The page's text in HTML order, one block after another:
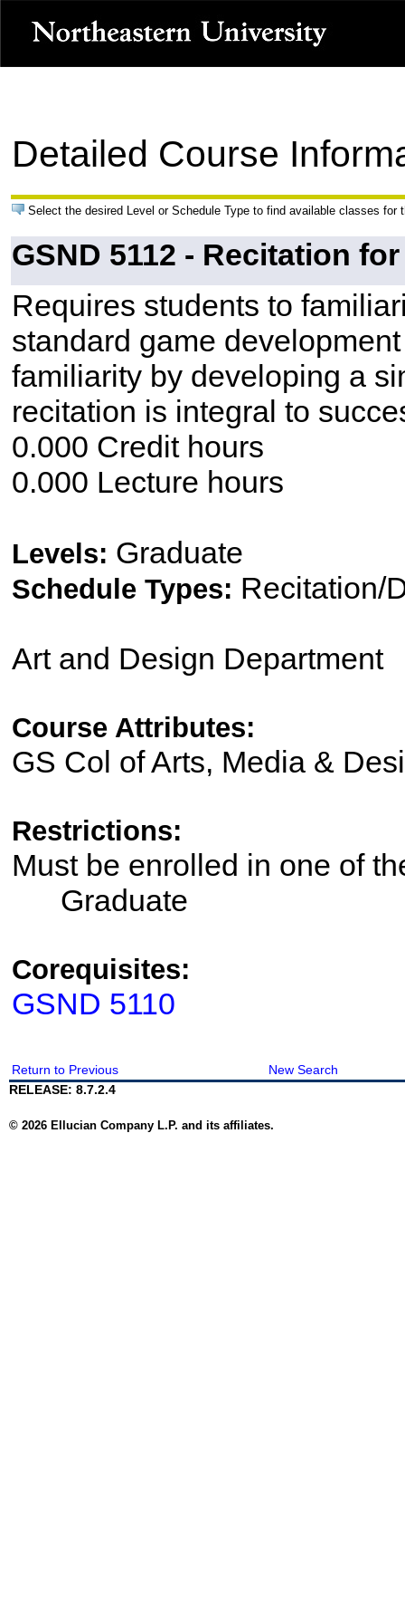
Detailed Course
Select the desired Level or Schedule Type to find available classes for
GSND 5112 - Recitation for
Requires students to
standard game
familiarity by developing a
recitation is integral to
0.000 Credit hours
0.000 Lecture hours
Levels: Graduate
Schedule Types: Recitation/
Art and Design Department
Course Attributes:
GS Col of Arts, Media &
Restrictions:
Must be enrolled in one of
Graduate
Corequisites:
GSND 5110
Return to Previous
New Search
RELEASE: 8.7.2.4
© 2026 Ellucian Company L.P. and its affiliates.